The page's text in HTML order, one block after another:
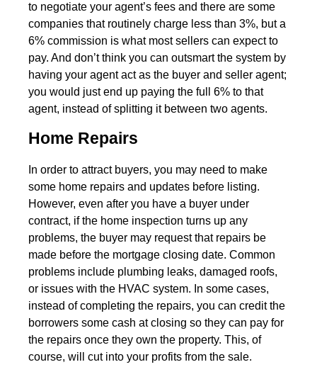
to negotiate your agent’s fees and there are some
companies that routinely charge less than 3%, but a
6% commission is what most sellers can expect to
pay. And don’t think you can outsmart the system by
having your agent act as the buyer and seller agent;
you would just end up paying the full 6% to that
agent, instead of splitting it between two agents.
Home Repairs
In order to attract buyers, you may need to make
some home repairs and updates before listing.
However, even after you have a buyer under
contract, if the home inspection turns up any
problems, the buyer may request that repairs be
made before the mortgage closing date. Common
problems include plumbing leaks, damaged roofs,
or issues with the HVAC system. In some cases,
instead of completing the repairs, you can credit the
borrowers some cash at closing so they can pay for
the repairs once they own the property. This, of
course, will cut into your profits from the sale.